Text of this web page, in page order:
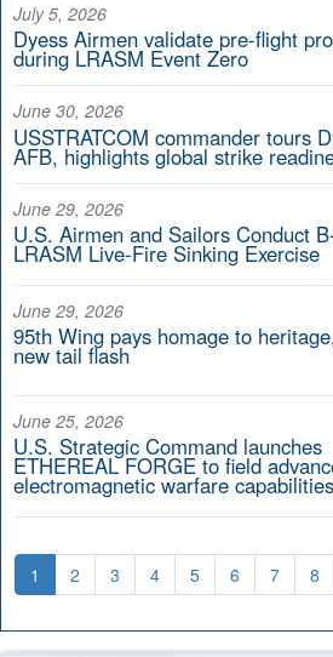
July 5, 2026
Dyess Airmen validate pre-flight
during LRASM Event Zero
June 30, 2026
USSTRATCOM commander tours
AFB, highlights global strike
June 29, 2026
U.S. Airmen and Sailors Conduct
LRASM Live-Fire Sinking Exercise
June 29, 2026
95th Wing pays homage to
new tail flash
June 25, 2026
U.S. Strategic Command launches
ETHEREAL FORGE to field
electromagnetic warfare capabilities
1 2 3 4 5 6 7 8